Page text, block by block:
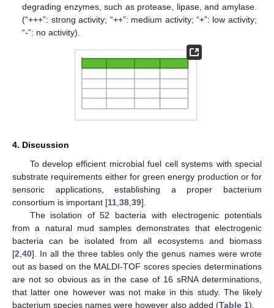
degrading enzymes, such as protease, lipase, and amylase.
(“+++”: strong activity; “++”: medium activity; “+”: low activity;
“-”: no activity).
4. Discussion
To develop efficient microbial fuel cell systems with special
substrate requirements either for green energy production or for
sensoric applications, establishing a proper bacterium
consortium is important [11 38 39].
The isolation of 52 bacteria with electrogenic potentials
from a natural mud samples demonstrates that electrogenic
bacteria can be isolated from all ecosystems and biomass
[2 40]. In all the three tables only the genus names were wrote
out as based on the MALDI-TOF scores species determinations
are not so obvious as in the case of 16 sRNA determinations,
that latter one however was not make in this study. The likely
bacterium species names were however also added (Table 1).